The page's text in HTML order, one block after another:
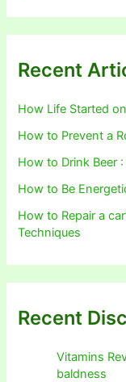
Recent
How Life Started
How to Prevent a
How to Drink Beer
How to Be
How to Repair a
Techniques
Recent
Vitamins
baldness